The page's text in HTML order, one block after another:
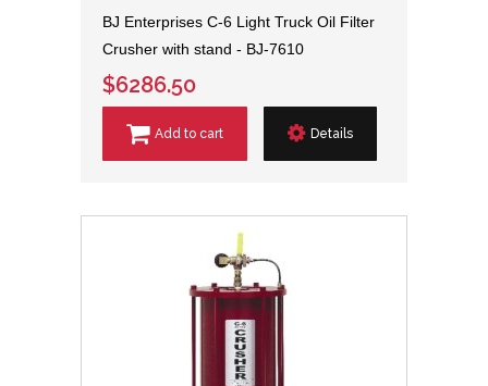
BJ Enterprises C-6 Light Truck Oil Filter
Crusher with stand - BJ-7610
$6286.50
Add to cart Details